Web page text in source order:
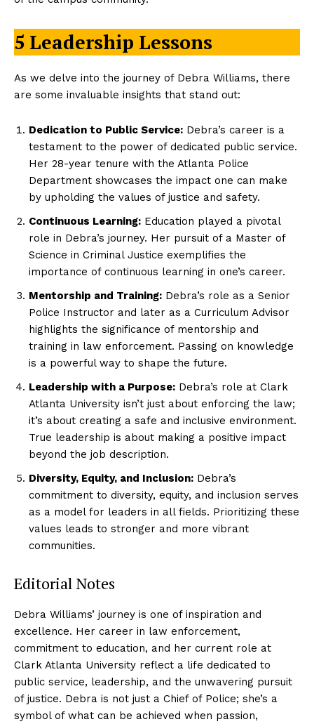
5 Leadership Lessons
As we delve into the journey of Debra Williams, there
are some invaluable insights that stand out:
Dedication to Public Service: Debra’s career is a
testament to the power of dedicated public service.
Her 28-year tenure with the Atlanta Police
Department showcases the impact one can make
by upholding the values of justice and safety.
Continuous Learning: Education played a pivotal
role in Debra’s journey. Her pursuit of a Master of
Science in Criminal Justice exemplifies the
importance of continuous learning in one’s career.
Mentorship and Training: Debra’s role as a Senior
Police Instructor and later as a Curriculum Advisor
highlights the significance of mentorship and
training in law enforcement. Passing on knowledge
is a powerful way to shape the future.
Leadership with a Purpose: Debra’s role at Clark
Atlanta University isn’t just about enforcing the law;
it’s about creating a safe and inclusive environment.
True leadership is about making a positive impact
beyond the job description.
Diversity, Equity, and Inclusion: Debra’s
commitment to diversity, equity, and inclusion serves
as a model for leaders in all fields. Prioritizing these
values leads to stronger and more vibrant
communities.
Editorial Notes
Debra Williams’ journey is one of inspiration and
excellence. Her career in law enforcement,
commitment to education, and her current role at
Clark Atlanta University reflect a life dedicated to
public service, leadership, and the unwavering pursuit
of justice. Debra is not just a Chief of Police; she’s a
symbol of what can be achieved when passion,